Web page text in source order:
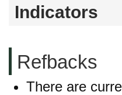
Indicators
Refbacks
There are